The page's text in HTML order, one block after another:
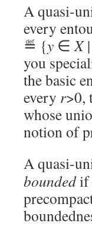
A quasi-
every
≝ {y ∈X
you
the basic
every r>0,
whose
notion of
A quasi-
boundedif